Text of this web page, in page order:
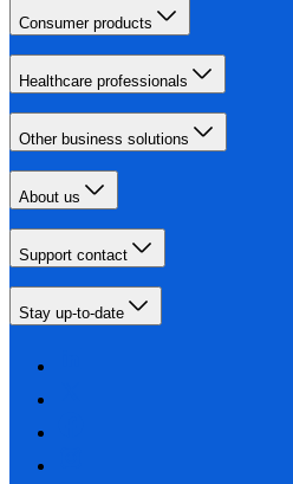
Consumer products
Healthcare professionals
Other business solutions
About us
Support contact
Stay up-to-date